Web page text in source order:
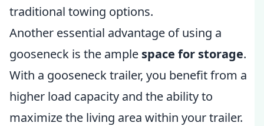
traditional towing options.
Another essential advantage of using a
gooseneck is the ample space for storage.
With a gooseneck trailer, you benefit from a
higher load capacity and the ability to
maximize the living area within your trailer.